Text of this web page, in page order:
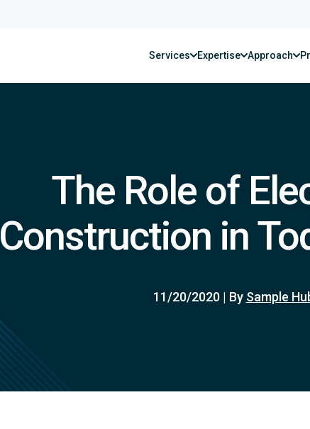
Services Expertise Approach
The Role of
Construction in
11/20/2020 | By Sample